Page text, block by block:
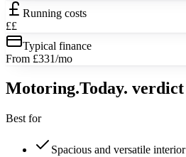
Running costs
££
Typical finance
From £331/mo
Motoring.Today. verdict
Best for
Spacious and versatile interior